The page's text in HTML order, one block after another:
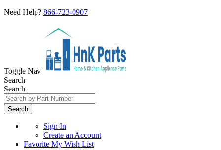
Need Help? 866-723-0907
Toggle Nav
Search
Search
Search
Sign In
Create an Account
Favorite My Wish List